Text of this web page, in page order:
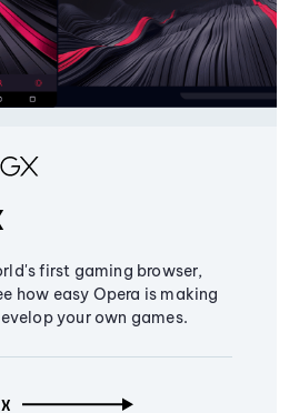
first gaming browser,
how easy Opera is making
your own games.